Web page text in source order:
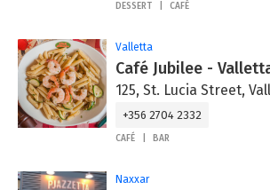
DESSERT CAFÉ
Valletta
Café Jubilee -
125, St. Lucia Street,
+356 2704 2332
CAFÉ BAR
Naxxar